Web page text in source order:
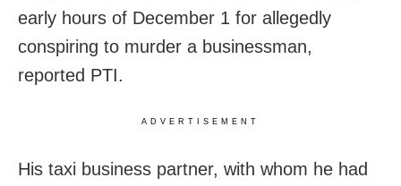
early hours of December 1 for allegedly
conspiring to murder a businessman,
reported PTI.
ADVERTISEMENT
His taxi business partner, with whom he had